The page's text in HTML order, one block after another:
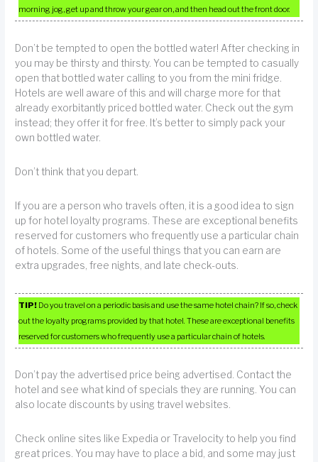
morning jog, get up and throw your gear on, and then head out the front door.
Don’t be tempted to open the bottled water! After checking in
you may be thirsty and thirsty. You can be tempted to casually
open that bottled water calling to you from the mini fridge.
Hotels are well aware of this and will charge more for that
already exorbitantly priced bottled water. Check out the gym
instead; they offer it for free. It’s better to simply pack your
own bottled water.
Don’t think that you depart.
If you are a person who travels often, it is a good idea to sign
up for hotel loyalty programs. These are exceptional benefits
reserved for customers who frequently use a particular chain
of hotels. Some of the useful things that you can earn are
extra upgrades, free nights, and late check-outs.
TIP! Do you travel on a periodic basis and use the same hotel chain? If so, check
out the loyalty programs provided by that hotel. These are exceptional benefits
reserved for customers who frequently use a particular chain of hotels.
Don’t pay the advertised price being advertised. Contact the
hotel and see what kind of specials they are running. You can
also locate discounts by using travel websites.
Check online sites like Expedia or Travelocity to help you find
great prices. You may have to place a bid, and some may just